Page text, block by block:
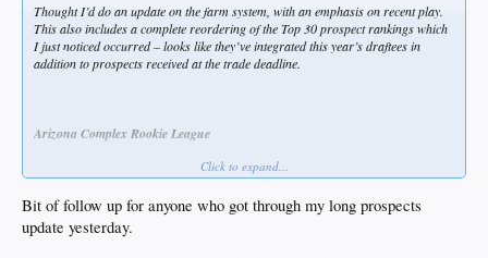
Thought I’d do an update on the farm system, with an emphasis on recent play.
This also includes a complete reordering of the Top 30 prospect rankings which
I just noticed occurred – looks like they’ve integrated this year’s draftees in
addition to prospects received at the trade deadline.
Arizona Complex Rookie League
Note: the ACL plays through July, so there won’t be any stats for players drafted
P Zach Root (prospect #14)
Click to expand...
Bit of follow up for anyone who got through my long prospects
update yesterday.